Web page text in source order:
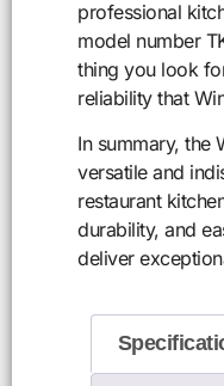
professional
model number
thing you look
reliability that
In summary, the
versatile and
restaurant
durability, and
deliver